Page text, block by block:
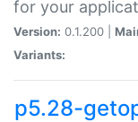
for your
Version: 0.1.200 |
Variants:
p5.28-